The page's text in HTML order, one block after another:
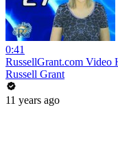
0:41
RussellGrant.com Video
Russell Grant
11 years ago